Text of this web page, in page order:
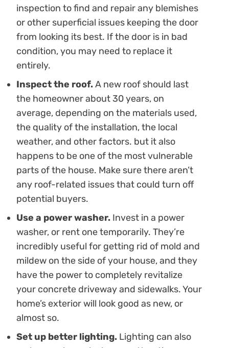
inspection to find and repair any blemishes
or other superficial issues keeping the door
from looking its best. If the door is in bad
condition, you may need to replace it
entirely.
Inspect the roof.A new roof should last
the homeowner about 30 years, on
average, depending on the materials used,
the quality of the installation, the local
weather, and other factors. but it also
happens to be one of the most vulnerable
parts of the house. Make sure there aren’t
any roof-related issues that could turn off
potential buyers.
Use a power washer. Invest in a power
washer, or rent one temporarily. They’re
incredibly useful for getting rid of mold and
mildew on the side of your house, and they
have the power to completely revitalize
your concrete driveway and sidewalks. Your
home’s exterior will look good as new, or
almost so.
Set up better lighting. Lighting can also